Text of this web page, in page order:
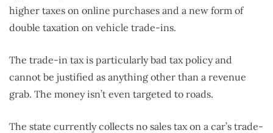
higher taxes on online purchases and a new form of
double taxation on vehicle trade-ins.
The trade-in tax is particularly bad tax policy and
cannot be justified as anything other than a revenue
grab. The money isn’t even targeted to roads.
The state currently collects no sales tax on a car’s trade-